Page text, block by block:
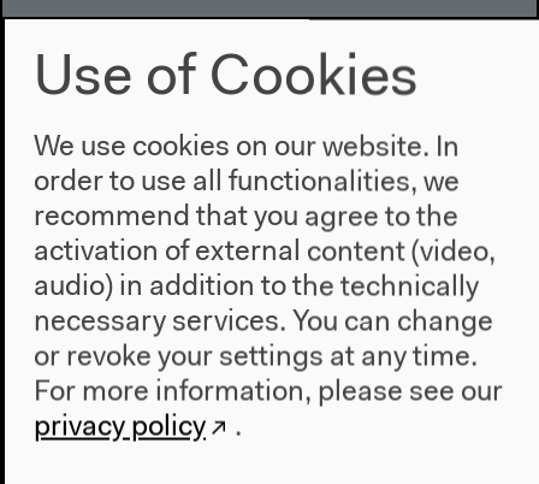
Directions
Webshop
Contact
Press
Team
Privacy Policy
About This Site
Use of Cookies
We use cookies on our website. In
order to use all functionalities, we
recommend that you agree to the
activation of external content (video,
audio) in addition to the technically
necessary services. You can change
or revoke your settings at any time.
For more information, please see our
privacy policy
.